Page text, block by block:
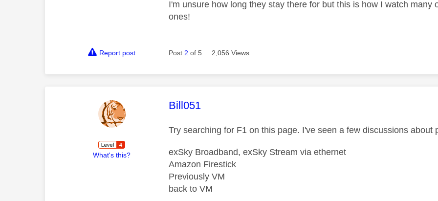
I'm unsure how long they stay there for but this is how I watch many
ones!
Report post Post 2 of 5 2,056 Views
What's this?
This message was authored by:
Bill051
Try searching for F1 on this page. I've seen a few discussions about
exSky Broadband, exSky Stream via ethernet
Amazon Firestick
Previously VM
back to VM